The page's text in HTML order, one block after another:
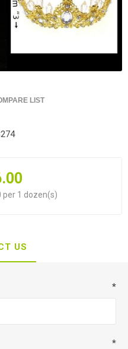
LIST
per 1 dozen(s)
US
*
*